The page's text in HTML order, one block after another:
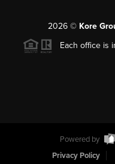
2026© Kore
Each office is
Powered by
Privacy Policy